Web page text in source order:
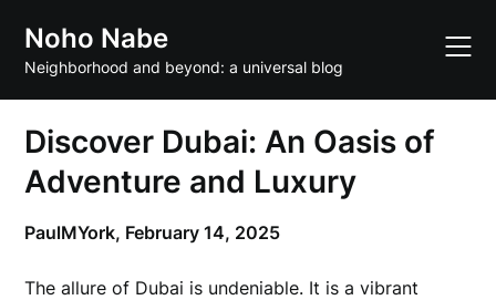
content
Noho Nabe
Neighborhood and beyond: a universal blog
Discover Dubai: An Oasis of
Adventure and Luxury
PaulMYork, February 14, 2025
The allure of Dubai is undeniable. It is a vibrant